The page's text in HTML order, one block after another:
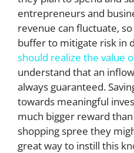
entrepreneurs and
revenue can fluctuate,
buffer to mitigate risk in
should realize the value
understand that an
always guaranteed.
towards meaningful
much bigger reward
shopping spree they
great way to instill this